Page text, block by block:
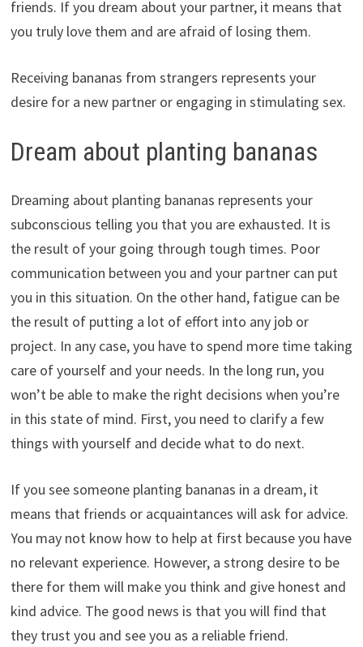
friends. If you dream about your partner, it means that
you truly love them and are afraid of losing them.
Receiving bananas from strangers represents your
desire for a new partner or engaging in stimulating sex.
Dream about planting bananas
Dreaming about planting bananas represents your
subconscious telling you that you are exhausted. It is
the result of your going through tough times. Poor
communication between you and your partner can put
you in this situation. On the other hand, fatigue can be
the result of putting a lot of effort into any job or
project. In any case, you have to spend more time taking
care of yourself and your needs. In the long run, you
won’t be able to make the right decisions when you’re
in this state of mind. First, you need to clarify a few
things with yourself and decide what to do next.
If you see someone planting bananas in a dream, it
means that friends or acquaintances will ask for advice.
You may not know how to help at first because you have
no relevant experience. However, a strong desire to be
there for them will make you think and give honest and
kind advice. The good news is that you will find that
they trust you and see you as a reliable friend.